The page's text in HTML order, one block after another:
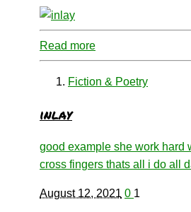
Read more
Fiction & Poetry
inlay
good example she work hard
cross fingers thats all i do all
August 12, 2021 0 1